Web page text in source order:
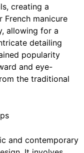
creating a
French manicure
allowing for a
detailing
popularity
and eye-
the traditional
and contemporary